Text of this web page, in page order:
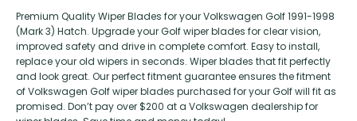
Premium Quality Wiper Blades for your Volkswagen Golf 1991-1998
(Mark 3) Hatch. Upgrade your Golf wiper blades for clear vision,
improved safety and drive in complete comfort. Easy to install,
replace your old wipers in seconds. Wiper blades that fit perfectly
and look great. Our perfect fitment guarantee ensures the fitment
of Volkswagen Golf wiper blades purchased for your Golf will fit as
promised. Don’t pay over $200 at a Volkswagen dealership for